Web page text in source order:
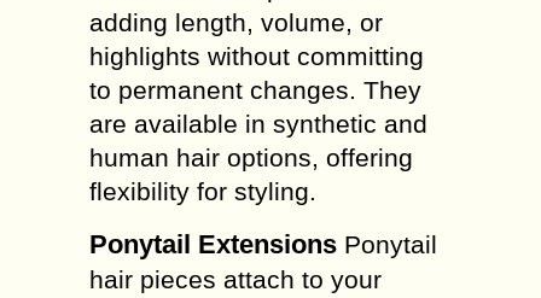
adding length, volume, or
highlights without committing
to permanent changes. They
are available in synthetic and
human hair options, offering
flexibility for styling.
Ponytail Extensions Ponytail
hair pieces attach to your